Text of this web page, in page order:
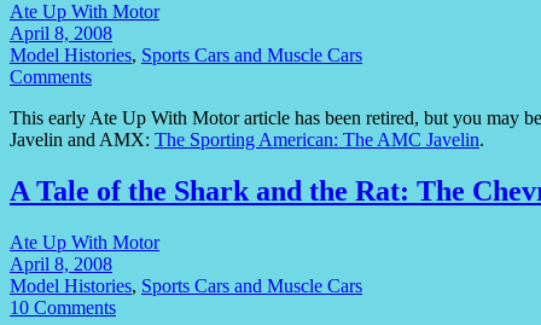
Ate Up With Motor
April 8, 2008
Model Histories, Sports Cars and Muscle Cars
Comments
This early Ate Up With Motor article has been retired, but you may
Javelin and AMX: The Sporting American: The AMC Javelin.
A Tale of the Shark and the Rat: The
Ate Up With Motor
April 8, 2008
Model Histories, Sports Cars and Muscle Cars
10 Comments